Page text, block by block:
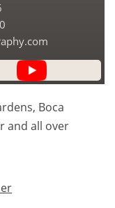
Boca
and all over